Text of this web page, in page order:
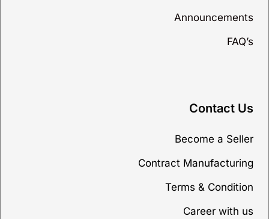
Announcements
FAQ’s
Contact Us
Become a Seller
Contract Manufacturing
Terms & Condition
Career with us